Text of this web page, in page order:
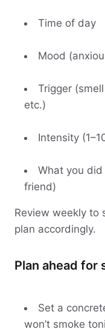
Time of day
Mood
Trigger
etc.)
Intensity
What you
friend)
Review weekly to
plan accordingly.
Plan ahead for
Set a
won’t smoke